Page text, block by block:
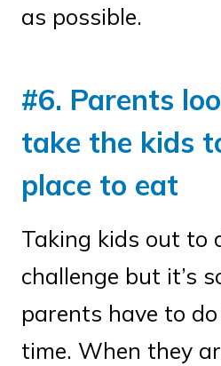
as possible.
#6. Parents
take the kids
place to eat
Taking kids out to
challenge but it’s
parents have to
time. When they